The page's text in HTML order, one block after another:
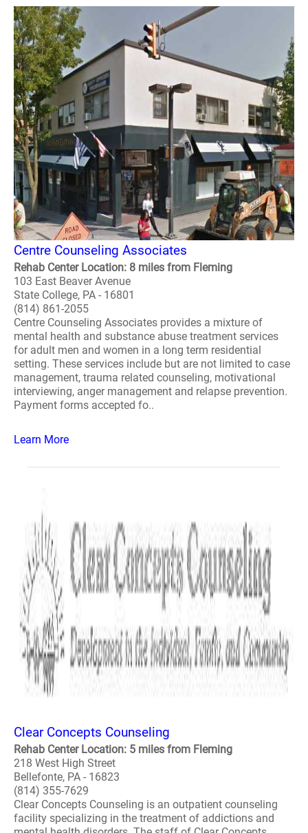
Centre Counseling Associates
Rehab Center Location: 8 miles from Fleming
103 East Beaver Avenue
State College, PA - 16801
(814) 861-2055
Centre Counseling Associates provides a mixture of
mental health and substance abuse treatment services
for adult men and women in a long term residential
setting. These services include but are not limited to case
management, trauma related counseling, motivational
interviewing, anger management and relapse prevention.
Payment forms accepted fo..
Learn More
Clear Concepts Counseling
Rehab Center Location: 5 miles from Fleming
218 West High Street
Bellefonte, PA - 16823
(814) 355-7629
Clear Concepts Counseling is an outpatient counseling
facility specializing in the treatment of addictions and